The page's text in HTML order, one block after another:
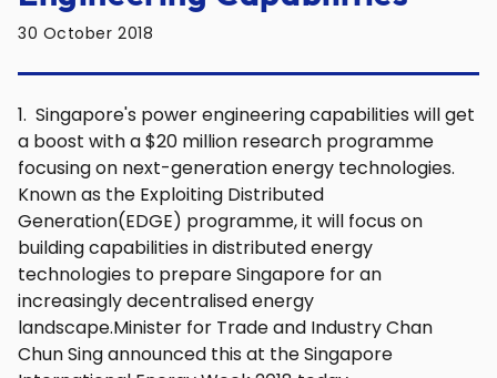
30 October 2018
1. Singapore's power engineering capabilities will get
a boost with a $20 million research programme
focusing on next-generation energy technologies.
Known as the Exploiting Distributed
Generation(EDGE) programme, it will focus on
building capabilities in distributed energy
technologies to prepare Singapore for an
increasingly decentralised energy
landscape.Minister for Trade and Industry Chan
Chun Sing announced this at the Singapore